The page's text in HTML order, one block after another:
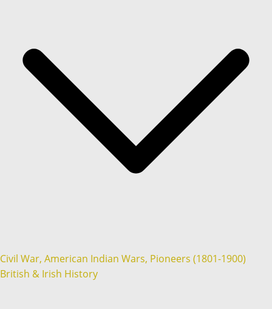
Civil War, American Indian Wars, Pioneers (1801-1900)
British & Irish History